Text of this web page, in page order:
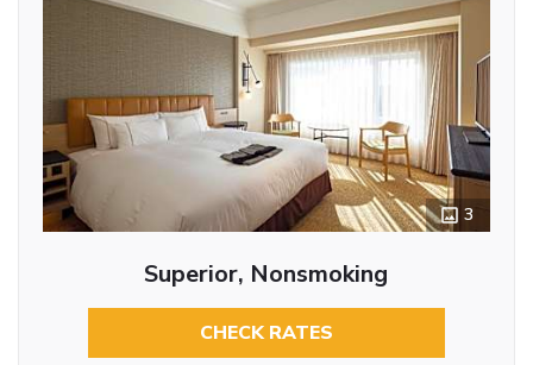
3
Superior, Nonsmoking
CHECK RATES